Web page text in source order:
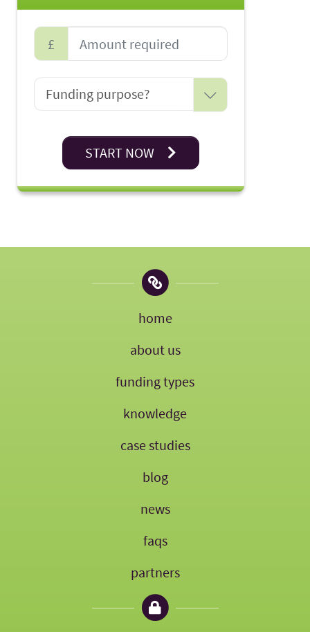
£
START NOW
home
about us
funding types
knowledge
case studies
blog
news
faqs
partners